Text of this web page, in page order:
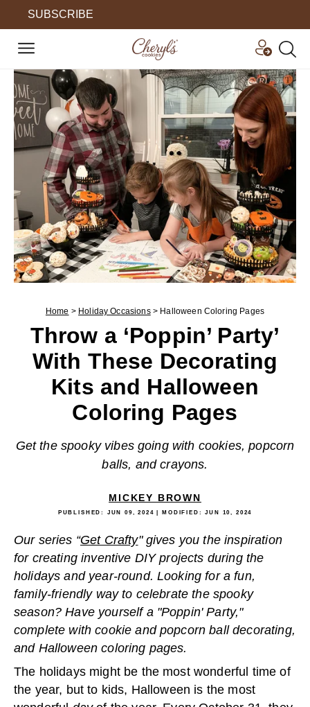
SUBSCRIBE
Home > Holiday Occasions> Halloween Coloring Pages
Throw a ‘Poppin’ Party’
With These Decorating
Kits and Halloween
Coloring Pages
Get the spooky vibes going with cookies, popcorn
balls, and crayons.
MICKEY BROWN
PUBLISHED: JUN 09, 2024 | MODIFIED:JUN 10, 2024
Our series “Get Crafty" gives you the inspiration
for creating inventive DIY projects during the
holidays and year-round. Looking for a fun,
family-friendly way to celebrate the spooky
season? Have yourself a "Poppin' Party,"
complete with cookie and popcorn ball decorating,
and Halloween coloring pages.
The holidays might be the most wonderful time of
the year, but to kids, Halloween is the most